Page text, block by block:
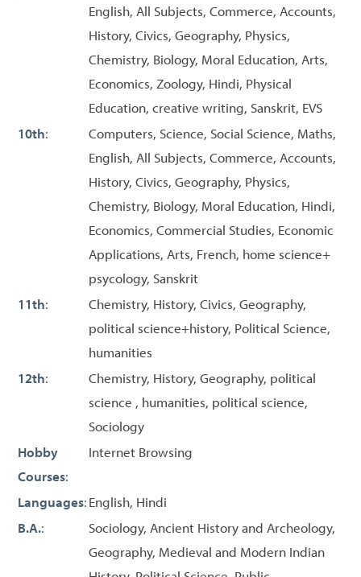
English, All Subjects, Commerce, Accounts,
History, Civics, Geography, Physics,
Chemistry, Biology, Moral Education, Arts,
Economics, Zoology, Hindi, Physical
Education, creative writing, Sanskrit, EVS
10th:
Computers, Science, Social Science, Maths,
English, All Subjects, Commerce, Accounts,
History, Civics, Geography, Physics,
Chemistry, Biology, Moral Education, Hindi,
Economics, Commercial Studies, Economic
Applications, Arts, French, home science+
psycology, Sanskrit
11th:
Chemistry, History, Civics, Geography,
political science+history, Political Science,
humanities
12th:
Chemistry, History, Geography, political
science , humanities, political science,
Sociology
Hobby
Courses:
Internet Browsing
Languages:English, Hindi
B.A.:
Sociology, Ancient History and Archeology,
Geography, Medieval and Modern Indian